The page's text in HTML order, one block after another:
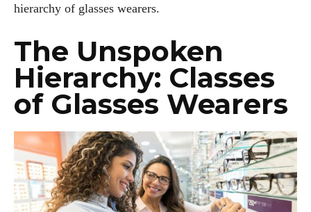
hierarchy of glasses wearers.
The Unspoken
Hierarchy: Classes
of Glasses Wearers